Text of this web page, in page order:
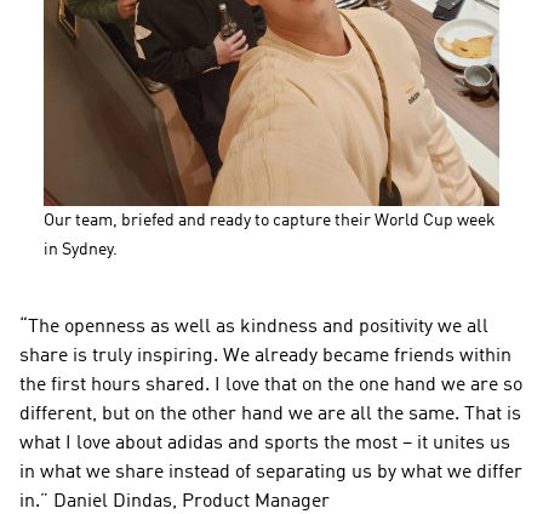
Our team, briefed and ready to capture their World Cup week
in Sydney.
“The openness as well as kindness and positivity we all
share is truly inspiring. We already became friends within
the first hours shared. I love that on the one hand we are so
different, but on the other hand we are all the same. That is
what I love about adidas and sports the most – it unites us
in what we share instead of separating us by what we differ
in.” Daniel Dindas, Product Manager